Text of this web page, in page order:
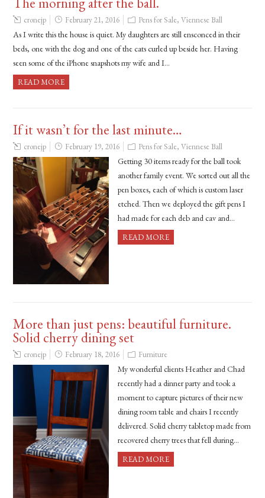
cronejp February 21, 2016 Pens for Sale,Viennese Ball
As I write this the house is quiet. My daughters are still ensconced in their
beds, one with the dog and one of the cats curled up beside her. Having
seen some of the iPhone snapshots my wife and I…
READ MORE
If it wasn’t for the last minute…
cronejp February 19, 2016 Pens for Sale,Viennese Ball
Getting 30 items ready for the ball took
another family event. We sorted out all the
pen boxes, each of which is custom laser
etched. Then we deployed the gift pens I
had made for each deb and cav and…
READ MORE
More than just pens: beautiful furniture.
Solid cherry dining set
cronejp February 18, 2016 Furniture
My wonderful clients Heather and Chad
recently had a dinner party and took a
moment to capture pictures of their new
dining room table and chairs I recently
delivered. Solid cherry tabletop made from
recovered cherry trees that fell during…
READ MORE